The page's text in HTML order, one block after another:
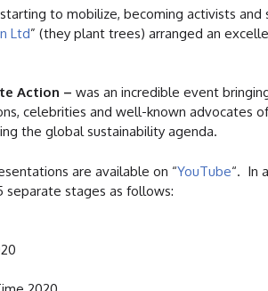
to mobilize, becoming activists
Ltd” (they plant trees) arranged an
Action – was an incredible event
celebrities and well-known
the global sustainability agenda.
are available on “YouTube“. In
stages as follows: